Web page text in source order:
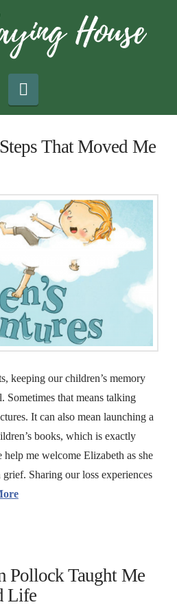
That Moved Me
keeping our children’s memory
Sometimes that means talking
It can also mean launching a
books, which is exactly
me welcome Elizabeth as she
Sharing our loss experiences
Pollock Taught Me
Life